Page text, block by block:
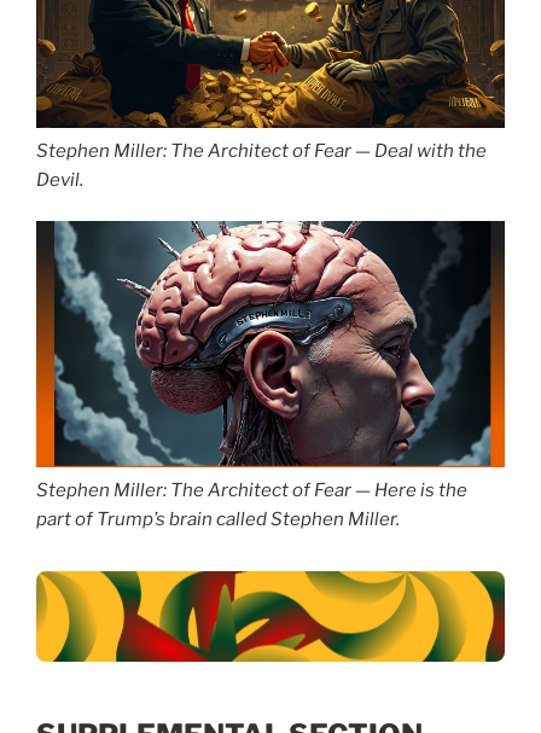
Stephen Miller: The Architect of Fear — Deal with the
Devil.
Stephen Miller: The Architect of Fear — Here is the
part of Trump’s brain called Stephen Miller.